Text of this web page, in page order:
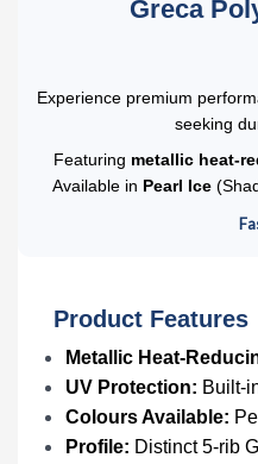
Greca
Experience premium
seeking
Featuring metallic heat-
Available in Pearl Ice
Product Features
Metallic Heat-
UV Protection: Built-
Colours Available:
Profile: Distinct 5-rib